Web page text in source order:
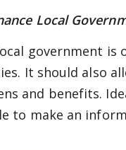
Local
government is
It should also
and benefits.
to make an